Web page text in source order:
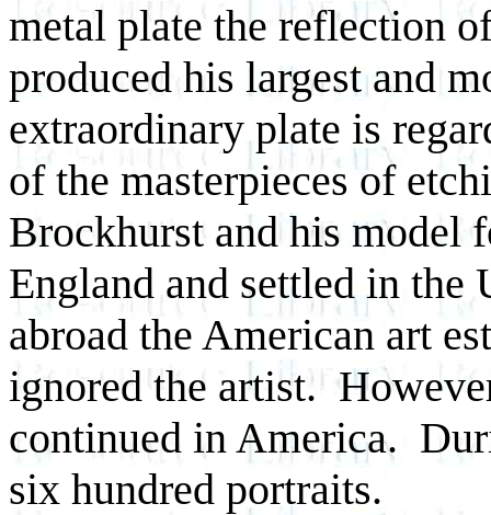
metal plate the reflection
produced his largest and
extraordinary plate is
of the masterpieces of
Brockhurst and his model
England and settled in
abroad the American art
ignored the artist.
continued in America.
six hundred portraits.